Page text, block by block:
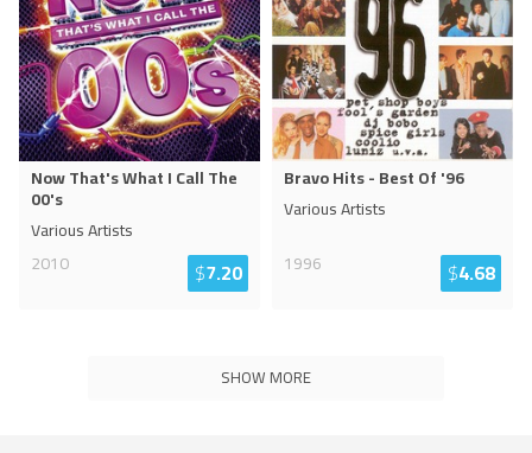
Now That's What I Call The
00's
Various Artists
2010
$7.20
Bravo Hits - Best Of '96
Various Artists
1996
$4.68
SHOW MORE